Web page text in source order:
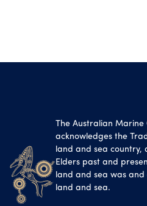
The Australian Marine
acknowledges the
land and sea
Elders past and
land and sea was
land and sea.